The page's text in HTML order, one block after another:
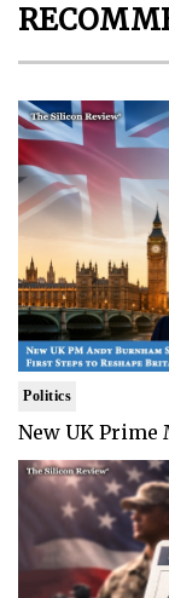
Politics
New UK Prime